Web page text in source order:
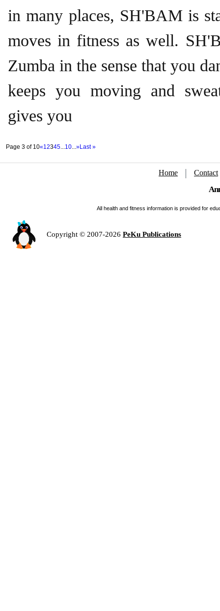
in many places, SH'BAM is
moves in fitness as well.
Zumba in the sense that you
keeps you moving and
gives you
Page 3 of 10«12345...10...»Last »
Home Contact
All health and fitness information is provided for
Copyright © 2007-2026 PeKu Publications